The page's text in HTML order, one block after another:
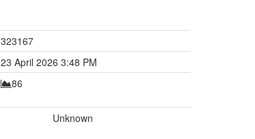
323167
23 April 2026 3:48 PM
86
Unknown